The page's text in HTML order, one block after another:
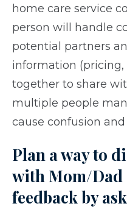
home care service
person will handle
potential partners
information (pricing,
together to share
multiple people
cause confusion
Plan a way to
with Mom/
feedback by